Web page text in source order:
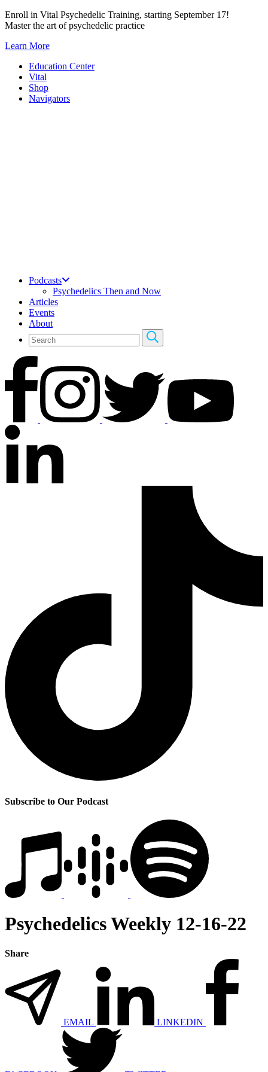
Skip
to
Enroll in Vital Psychedelic Training, starting September 17!
Master the art of psychedelic practice
Learn More
Education Center
Vital
Shop
Navigators
Podcasts
Psychedelics Then and Now
Articles
Events
About
Subscribe to Our Podcast
Psychedelics Weekly 12-16-22
Share
EMAIL LINKEDIN